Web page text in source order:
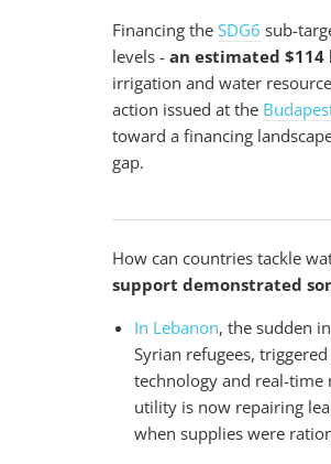
Financing the SDG6 sub-
levels - an estimated
irrigation and water
action issued at the
toward a financing
gap.
How can countries tackle
support demonstrated
In Lebanon, the sudden
Syrian refugees,
technology and real-time
utility is now repairing
when supplies were